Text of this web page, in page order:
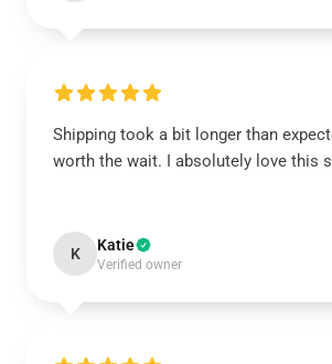
Shipping took a bit longer than
worth the wait. I absolutely love this
K Katie
Verified owner